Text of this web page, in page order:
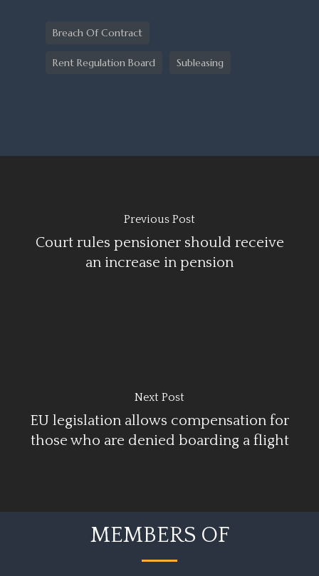
Breach Of Contract
Rent Regulation Board Subleasing
Previous Post
Court rules pensioner should receive
an increase in pension
Next Post
EU legislation allows compensation for
those who are denied boarding a flight
MEMBERS OF